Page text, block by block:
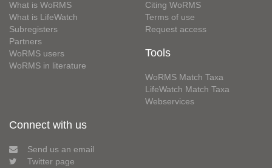
What is WoRMS
What is LifeWatch
Subregisters
Partners
WoRMS users
WoRMS in literature
Citing WoRMS
Terms of use
Request access
Tools
WoRMS Match Taxa
LifeWatch Match Taxa
Webservices
Connect with us
Send us an email
Twitter page